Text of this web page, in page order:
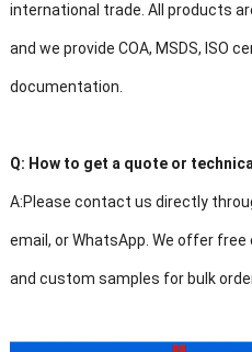
international trade. All products
and we provide COA, MSDS, ISO
documentation.
Q: How to get a quote or
A:Please contact us directly
email, or WhatsApp. We offer
and custom samples for bulk